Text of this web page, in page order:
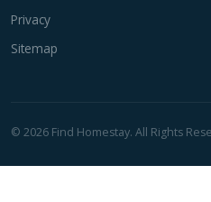
Privacy
Sitemap
© 2026 Find Homestay. All Rights